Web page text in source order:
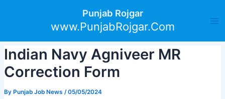
Punjab Rojgar
www.PunjabRojgar.Com
Indian Navy Agniveer MR
Correction Form
By Punjab Job News /05/05/2024